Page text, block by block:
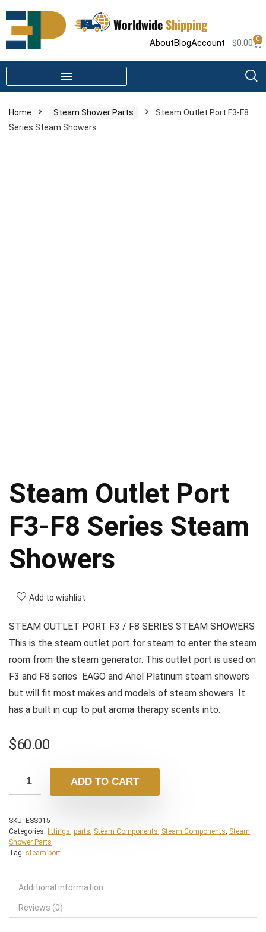
WorldwideShipping
AboutBlogAccount $0.00 0
Home Steam Shower Parts
Steam Outlet Port F3-F8
Series Steam Showers
Steam Outlet Port
F3-F8 Series Steam
Showers
Add to wishlist
STEAM OUTLET PORT F3 / F8 SERIES STEAM SHOWERS
This is the steam outlet port for steam to enter the steam
room from the steam generator. This outlet port is used on
F3 and F8 series EAGO and Ariel Platinum steam showers
but will fit most makes and models of steam showers. It
has a built in cup to put aroma therapy scents into.
$60.00
ADD TO CART
SKU: ESS015
Categories:fittings, parts, Steam Components, Steam Components, Steam
Shower Parts
Tag: steam port
Additional information
Reviews (0)